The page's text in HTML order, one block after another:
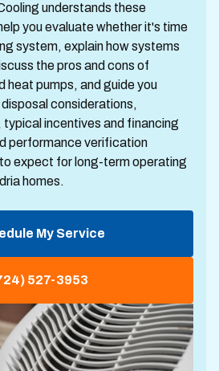
understands these
you evaluate whether it's time
system, explain how systems
the pros and cons of
heat pumps, and guide you
considerations,
incentives and financing
performance verification
expect for long-term operating
homes.
My Service
527-3953